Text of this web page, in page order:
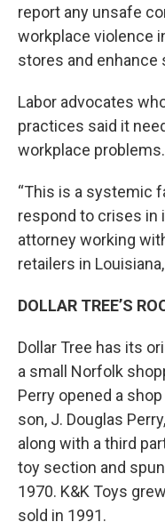
report any unsafe
workplace violence
stores and
Labor advocates
practices said it
workplace problems.
“This is a systemic
respond to crises in
attorney working
retailers in
DOLLAR TREE’S
Dollar Tree has its
a small Norfolk
Perry opened a
son, J. Douglas
along with a third
toy section and
1970. K&K Toys
sold in 1991.